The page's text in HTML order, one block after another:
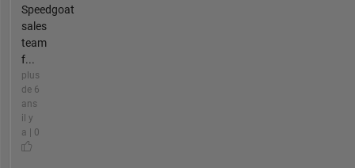
Speedgoat
sales
team
f...
plus
de 6
ans
il y
a | 0